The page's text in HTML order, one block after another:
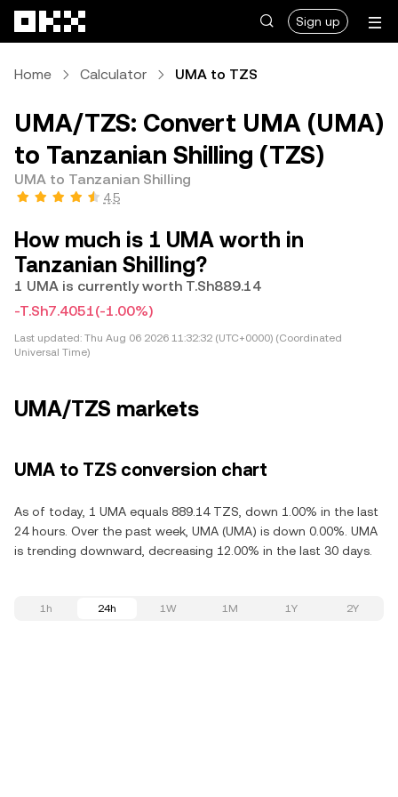
Sign up
Home Calculator UMA to TZS
UMA/TZS: Convert UMA (UMA)
to Tanzanian Shilling (TZS)
UMA to Tanzanian Shilling
4.5
How much is 1 UMA worth in
Tanzanian Shilling?
1 UMA is currently worth T.Sh889.14
-T.Sh7.4051(-1.00%)
Last updated: Thu Aug 06 2026 11:32:32 (UTC+0000) (Coordinated
Universal Time)
UMA/TZS markets
UMA to TZS conversion chart
As of today, 1 UMA equals 889.14 TZS, down 1.00% in the last
24 hours. Over the past week, UMA (UMA) is down 0.00%. UMA
is trending downward, decreasing 12.00% in the last 30 days.
1h 24h 1W 1M 1Y 2Y